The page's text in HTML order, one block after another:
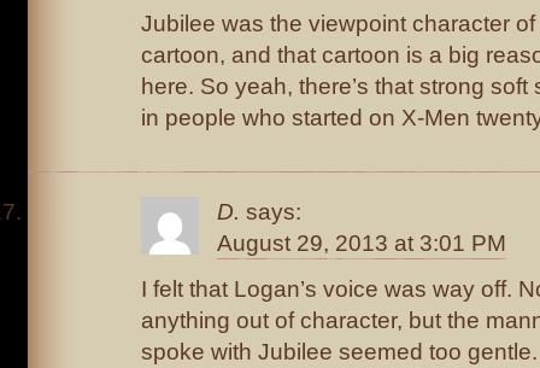
Jubilee was the viewpoint character
cartoon, and that cartoon is a big
here. So yeah, there’s that strong
in people who started on X-Men
D. says:
August 29, 2013 at 3:01 PM
I felt that Logan’s voice was way off.
anything out of character, but the
spoke with Jubilee seemed too